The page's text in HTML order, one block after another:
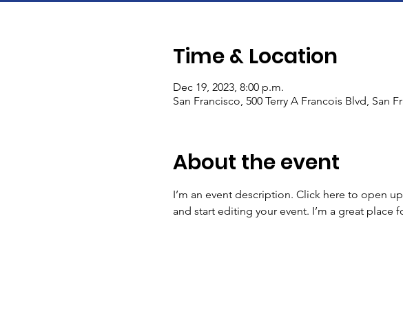
Time & Location
Dec 19, 2023, 8:00 p.m.
San Francisco, 500 Terry A Francois Blvd, San
About the event
I’m an event description. Click here to open
and start editing your event. I’m a great